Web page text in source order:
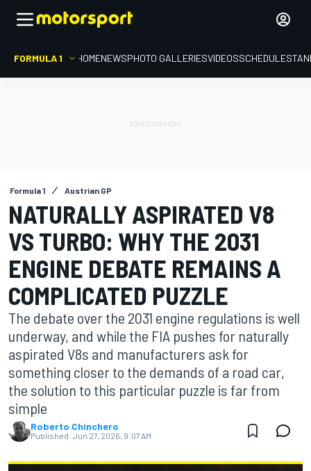
FORMULA 1 HOMENEWSPHOTO GALLERIESVIDEOSSCHEDULE
Formula 1 Austrian GP
NATURALLY ASPIRATED V8
VS TURBO: WHY THE 2031
ENGINE DEBATE REMAINS A
COMPLICATED PUZZLE
The debate over the 2031 engine regulations is well
underway, and while the FIA pushes for naturally
aspirated V8s and manufacturers ask for
something closer to the demands of a road car,
the solution to this particular puzzle is far from
simple
Roberto Chinchero
Published: Jun 27, 2026, 9:07 AM